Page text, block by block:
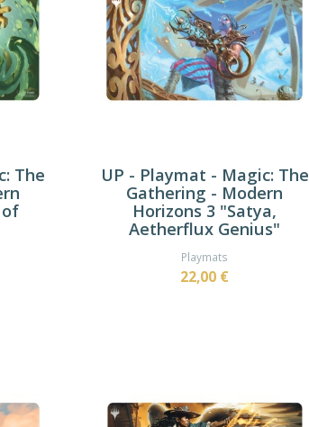
The
of
UP - Playmat - Magic: The
Gathering - Modern
Horizons 3 "Satya,
Aetherflux Genius"
Playmats
22,00 €